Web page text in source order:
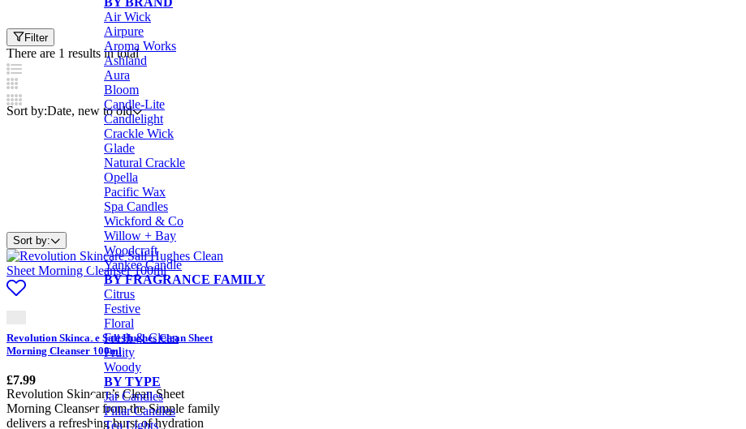
Air Wick
Airpure
Aroma Works
Ashland
Aura
Bloom
Candle-Lite
Candlelight
Crackle Wick
Glade
Natural Crackle
Opella
Pacific Wax
Spa Candles
Wickford & Co
Willow + Bay
Woodcraft
Yankee Candle
BY FRAGRANCE FAMILY
Citrus
Festive
Floral
Fresh & Clean
Fruity
Woody
BY TYPE
Jar Candles
Pillar Candles
Tea Lights
Filter
There are 1 results in total
Sort by:Date, new to old
Sort by:
Revolution Skincare Sali Hughes Clean Sheet
Morning Cleanser 100ml
£7.99
Revolution Skincare’s Clean Sheet
Morning Cleanser from the Simple family
delivers a refreshing burst of hydration